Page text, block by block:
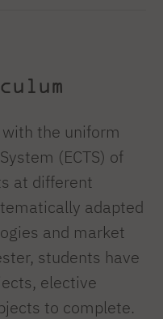
the uniform
(ECTS) of
at different
adapted
and market
students have
elective
to complete.